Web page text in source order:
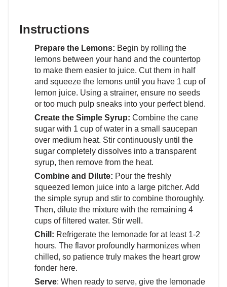
Instructions
Prepare the Lemons: Begin by rolling the
lemons between your hand and the countertop
to make them easier to juice. Cut them in half
and squeeze the lemons until you have 1 cup of
lemon juice. Using a strainer, ensure no seeds
or too much pulp sneaks into your perfect blend.
Create the Simple Syrup: Combine the cane
sugar with 1 cup of water in a small saucepan
over medium heat. Stir continuously until the
sugar completely dissolves into a transparent
syrup, then remove from the heat.
Combine and Dilute: Pour the freshly
squeezed lemon juice into a large pitcher. Add
the simple syrup and stir to combine thoroughly.
Then, dilute the mixture with the remaining 4
cups of filtered water. Stir well.
Chill: Refrigerate the lemonade for at least 1-2
hours. The flavor profoundly harmonizes when
chilled, so patience truly makes the heart grow
fonder here.
Serve: When ready to serve, give the lemonade